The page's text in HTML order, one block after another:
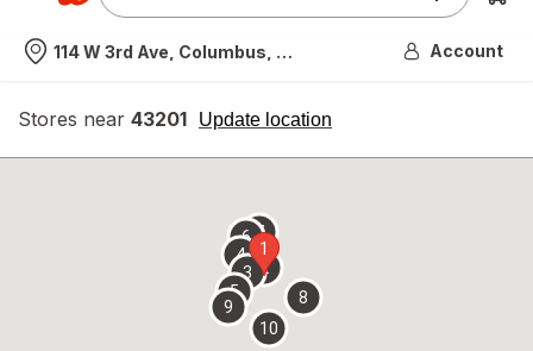
Nearest store
114 W 3rd Ave, Columbus, OH Account
Stores near 43201 Update location
opens
overlay
1
2
3
4
5
67
8
9
10